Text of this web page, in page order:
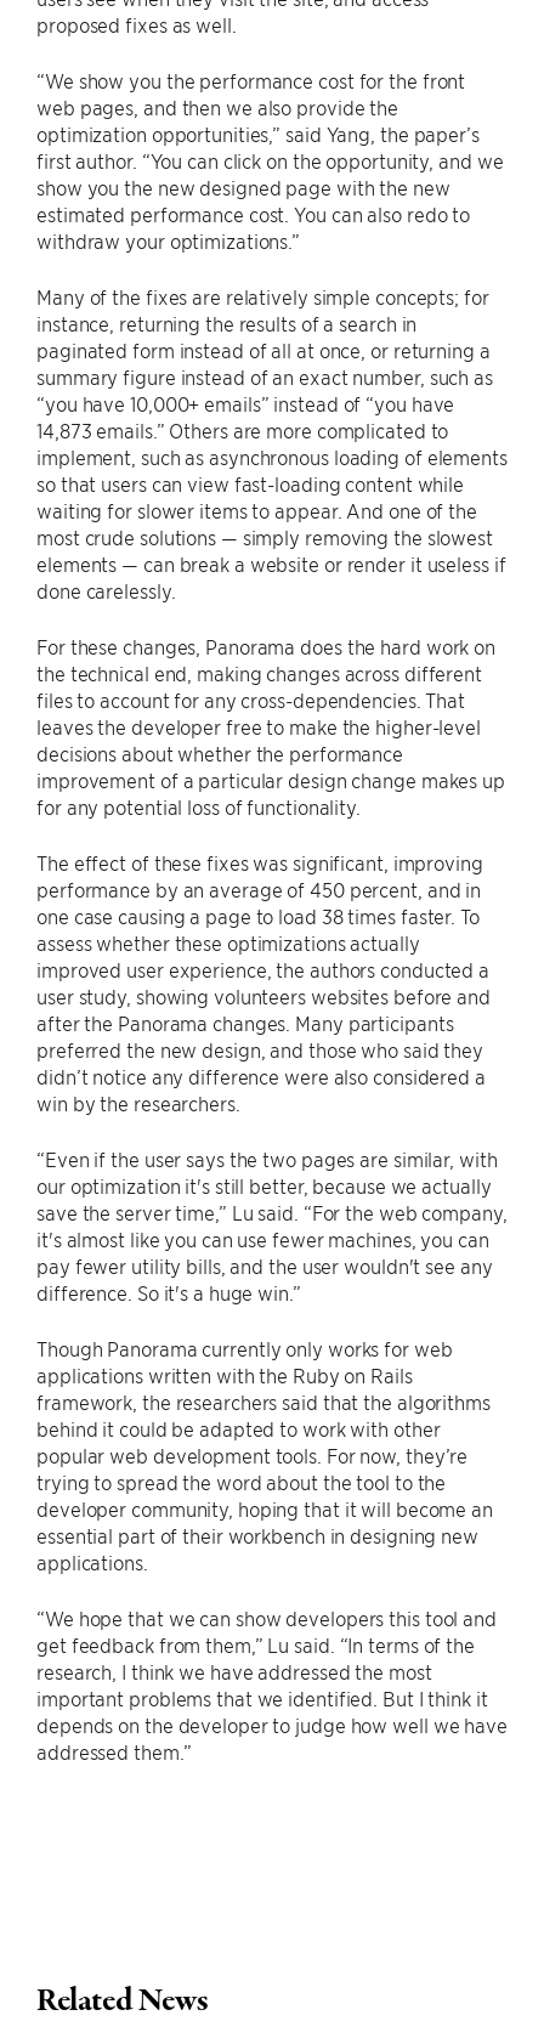
proposed fixes as well.
“We show you the performance cost for the front
web pages, and then we also provide the
optimization opportunities,” said Yang, the paper’s
first author. “You can click on the opportunity, and we
show you the new designed page with the new
estimated performance cost. You can also redo to
withdraw your optimizations.”
Many of the fixes are relatively simple concepts; for
instance, returning the results of a search in
paginated form instead of all at once, or returning a
summary figure instead of an exact number, such as
“you have 10,000+ emails” instead of “you have
14,873 emails.” Others are more complicated to
implement, such as asynchronous loading of elements
so that users can view fast-loading content while
waiting for slower items to appear. And one of the
most crude solutions — simply removing the slowest
elements — can break a website or render it useless if
done carelessly.
For these changes, Panorama does the hard work on
the technical end, making changes across different
files to account for any cross-dependencies. That
leaves the developer free to make the higher-level
decisions about whether the performance
improvement of a particular design change makes up
for any potential loss of functionality.
The effect of these fixes was significant, improving
performance by an average of 450 percent, and in
one case causing a page to load 38 times faster. To
assess whether these optimizations actually
improved user experience, the authors conducted a
user study, showing volunteers websites before and
after the Panorama changes. Many participants
preferred the new design, and those who said they
didn’t notice any difference were also considered a
win by the researchers.
“Even if the user says the two pages are similar, with
our optimization it's still better, because we actually
save the server time,” Lu said. “For the web company,
it's almost like you can use fewer machines, you can
pay fewer utility bills, and the user wouldn't see any
difference. So it's a huge win.”
Though Panorama currently only works for web
applications written with the Ruby on Rails
framework, the researchers said that the algorithms
behind it could be adapted to work with other
popular web development tools. For now, they’re
trying to spread the word about the tool to the
developer community, hoping that it will become an
essential part of their workbench in designing new
applications.
“We hope that we can show developers this tool and
get feedback from them,” Lu said. “In terms of the
research, I think we have addressed the most
important problems that we identified. But I think it
depends on the developer to judge how well we have
addressed them.”
Related News